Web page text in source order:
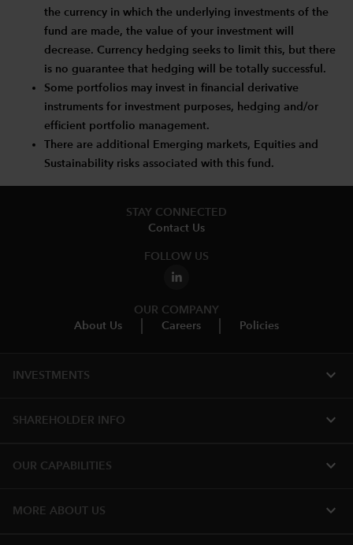
the currency in which the underlying investments of the
fund are made, the value of your investment will
decrease. Currency hedging seeks to limit this, but there
is no guarantee that hedging will be totally successful.
Some portfolios may invest in financial derivative
instruments for investment purposes, hedging and/or
efficient portfolio management.
There are additional Emerging markets, Equities and
Sustainability risks associated with this fund.
STAY CONNECTED
Contact Us
FOLLOW US
OUR COMPANY
About Us
Careers Policies
INVESTMENTS expand_more
SHAREHOLDER INFO expand_more
OUR CAPABILITIES expand_more
MORE ABOUT US expand_more